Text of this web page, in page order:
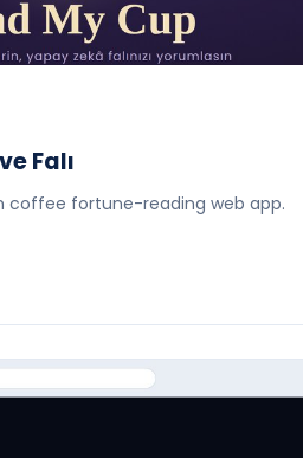
Falı
coffee fortune-reading web app.